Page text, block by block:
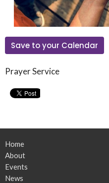
Save to your Calendar
Prayer Service
Home
About
Events
News